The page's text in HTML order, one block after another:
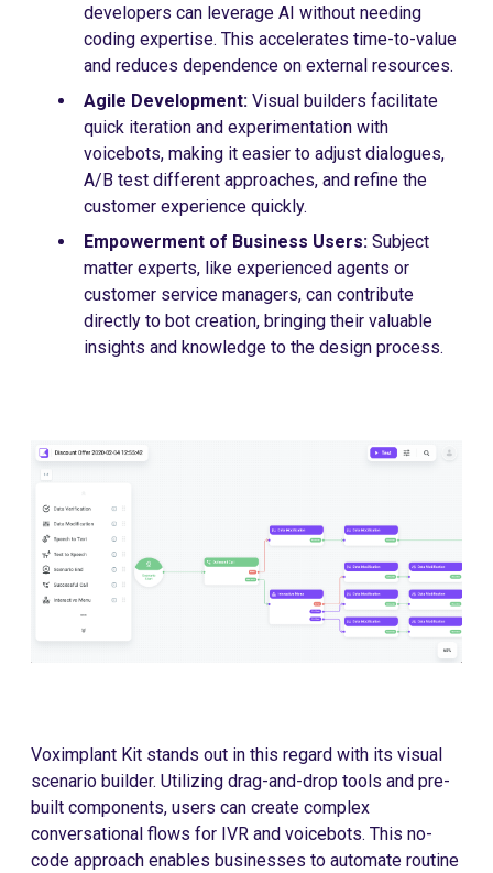
developers can leverage AI without needing
coding expertise. This accelerates time-to-value
and reduces dependence on external resources.
Agile Development: Visual builders facilitate
quick iteration and experimentation with
voicebots, making it easier to adjust dialogues,
A/B test different approaches, and refine the
customer experience quickly.
Empowerment of Business Users: Subject
matter experts, like experienced agents or
customer service managers, can contribute
directly to bot creation, bringing their valuable
insights and knowledge to the design process.
Voximplant Kit stands out in this regard with its visual
scenario builder. Utilizing drag-and-drop tools and pre-
built components, users can create complex
conversational flows for IVR and voicebots. This no-
code approach enables businesses to automate routine